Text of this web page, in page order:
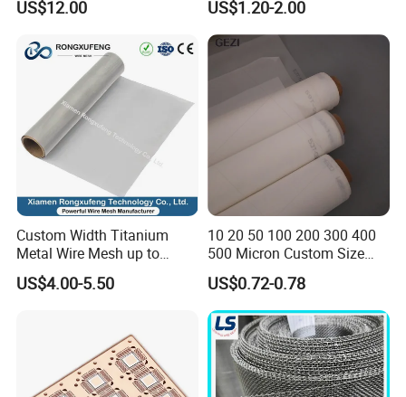
US$12.00
100 110 120 130 140 150
160 180 200 250 300 400
500 600 700 800 1000
US$1.20-2.00
Custom Width Titanium
Metal Wire Mesh up to
2000mm Wide for Roll to
Roll Industrial Processing
US$4.00-5.50
10 20 50 100 200 300 400
500 Micron Custom Size
Food Grade FDA
Monofilament
Monofilament Woven
Polyamide Nylon Filter Cloth
Net Screen Mesh
US$0.72-0.78